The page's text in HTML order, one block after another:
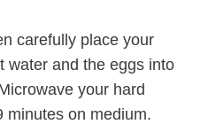
carefully place your
water and the eggs into
your hard
minutes on medium.